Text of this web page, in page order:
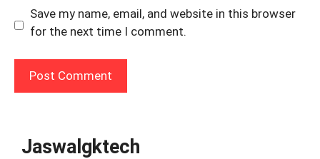
Save my name, email, and website in this browser
for the next time I comment.
Jaswalgktech